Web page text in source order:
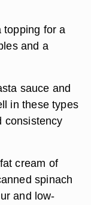
topping for a
and a
sauce and
in these types
consistency
cream of
spinach
and low-